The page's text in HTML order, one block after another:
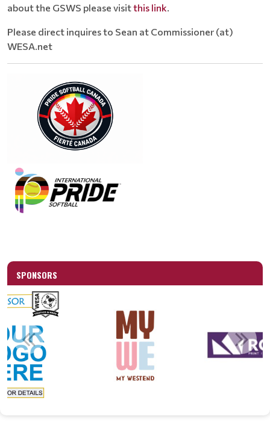
about the GSWS please visitthis link.
Please direct inquires to Sean at Commissioner (at)
WESA.net
SPONSORS